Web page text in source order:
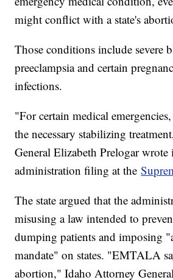
might conflict with a state's
Those conditions include severe
preeclampsia and certain
infections.
"For certain medical
the necessary stabilizing
General Elizabeth Prelogar wrote
administration filing at the
The state argued that the
misusing a law intended to
dumping patients and imposing
mandate" on states. "EMTALA
abortion," Idaho Attorney